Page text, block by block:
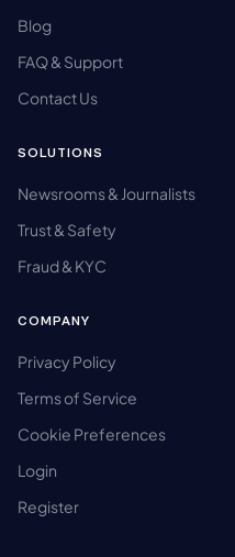
Blog
FAQ & Support
Contact Us
SOLUTIONS
Newsrooms & Journalists
Trust & Safety
Fraud & KYC
COMPANY
Privacy Policy
Terms of Service
Cookie Preferences
Login
Register